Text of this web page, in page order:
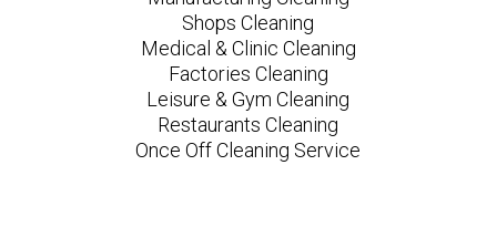
Shops Cleaning
Medical & Clinic Cleaning
Factories Cleaning
Leisure & Gym Cleaning
Restaurants Cleaning
Once Off Cleaning Service